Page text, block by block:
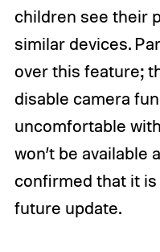
children see their
similar devices.
over this feature;
disable camera
uncomfortable
won’t be available
confirmed that it
future update.